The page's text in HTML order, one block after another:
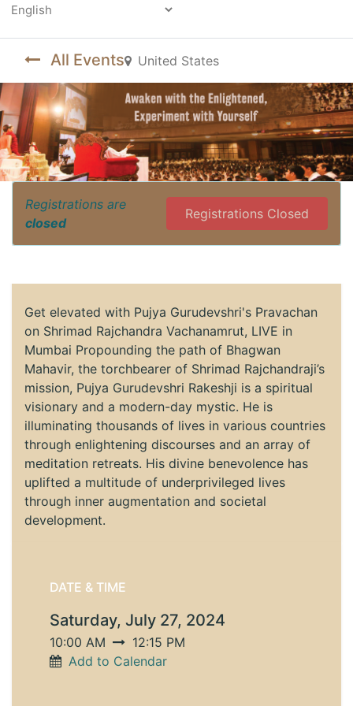
All Events United States
Registrations are
closed
Registrations Closed
Get elevated with Pujya Gurudevshri's Pravachan
on Shrimad Rajchandra Vachanamrut, LIVE in
Mumbai Propounding the path of Bhagwan
Mahavir, the torchbearer of Shrimad Rajchandraji’s
mission, Pujya Gurudevshri Rakeshji is a spiritual
visionary and a modern-day mystic. He is
illuminating thousands of lives in various countries
through enlightening discourses and an array of
meditation retreats. His divine benevolence has
uplifted a multitude of underprivileged lives
through inner augmentation and societal
development.
DATE & TIME
Saturday, July 27, 2024
10:00 AM
12:15 PM
Add to Calendar